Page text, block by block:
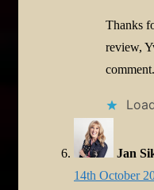
Thanks
review,
comment.
Jan
14th October